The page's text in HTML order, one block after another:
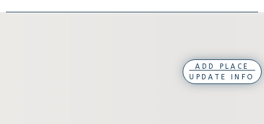
ADD PLACE
UPDATE INFO